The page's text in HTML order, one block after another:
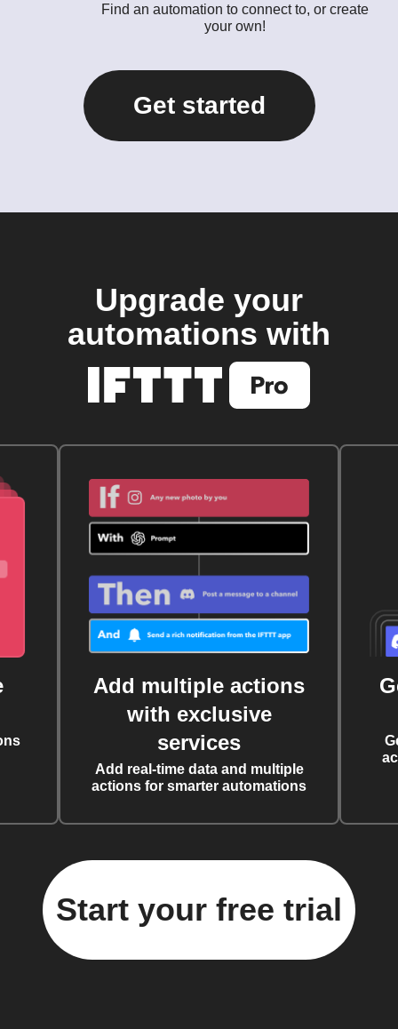
Find an automation to connect to, or create
your own!
Get started
Upgrade your
automations with
Add multiple actions
with exclusive
services
Add real-time data and multiple
actions for smarter automations
Start your free trial